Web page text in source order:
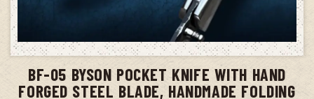
ADD TO CART
BF-05 BYSON POCKET KNIFE WITH HAND
FORGED STEEL BLADE, HANDMADE FOLDING